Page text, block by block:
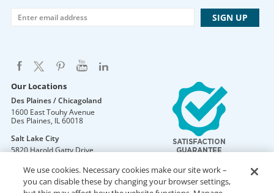
Our Locations
Des Plaines / Chicagoland
1600 East Touhy Avenue
Des Plaines, IL60018
Salt Lake City
5820 Harold Gatty Drive
Mountain Lakes
105 U.S. Highway 46
We use cookies. Necessary cookies make our site work –
you can disable these by changing your browser settings,